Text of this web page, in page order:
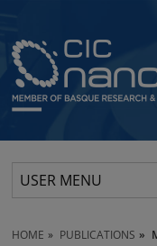
USER MENU
HOME PUBLICATIONS